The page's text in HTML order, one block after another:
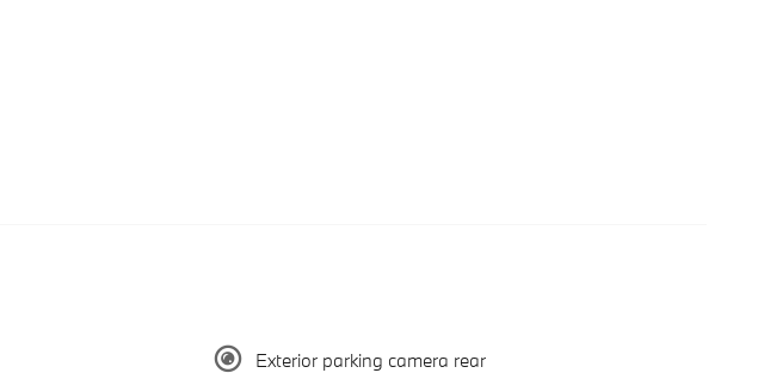
Exterior parking camera rear